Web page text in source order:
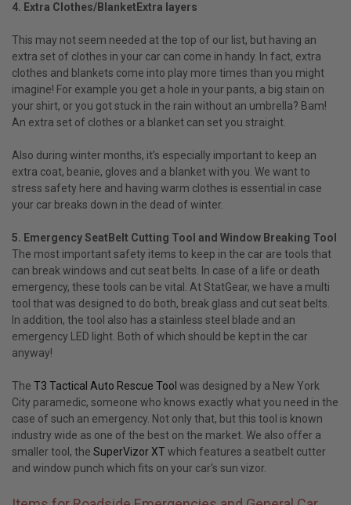
4. Extra Clothes/BlanketExtra layers
This may not seem needed at the top of our list, but having an
extra set of clothes in your car can come in handy. In fact, extra
clothes and blankets come into play more times than you might
imagine! For example you get a hole in your pants, a big stain on
your shirt, or you got stuck in the rain without an umbrella? Bam!
An extra set of clothes or a blanket can set you straight.
Also during winter months, it’s especially important to keep an
extra coat, beanie, gloves and a blanket with you. We want to
stress safety here and having warm clothes is essential in case
your car breaks down in the dead of winter.
5. Emergency SeatBelt Cutting Tool and Window Breaking Tool
The most important safety items to keep in the car are tools that
can break windows and cut seat belts. In case of a life or death
emergency, these tools can be vital. At StatGear, we have a multi
tool that was designed to do both, break glass and cut seat belts.
In addition, the tool also has a stainless steel blade and an
emergency LED light. Both of which should be kept in the car
anyway!
The T3 Tactical Auto Rescue Tool was designed by a New York
City paramedic, someone who knows exactly what you need in the
case of such an emergency. Not only that, but this tool is known
industry wide as one of the best on the market. We also offer a
smaller tool, the SuperVizor XTwhich features a seatbelt cutter
and window punch which fits on your car's sun vizor.